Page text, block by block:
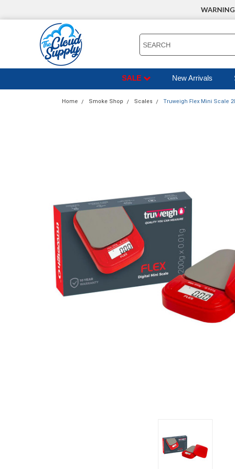
SALE New Arrivals
Home Smoke Shop Scales Truweigh Flex Mini Scale